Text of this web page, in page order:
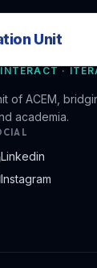
Unit
Unit
·
of ACEM,
academia.
Linkedin
Instagram